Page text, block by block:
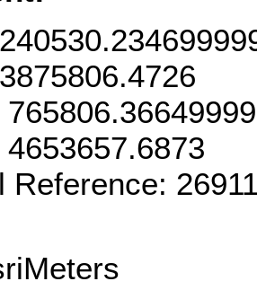
Reference: